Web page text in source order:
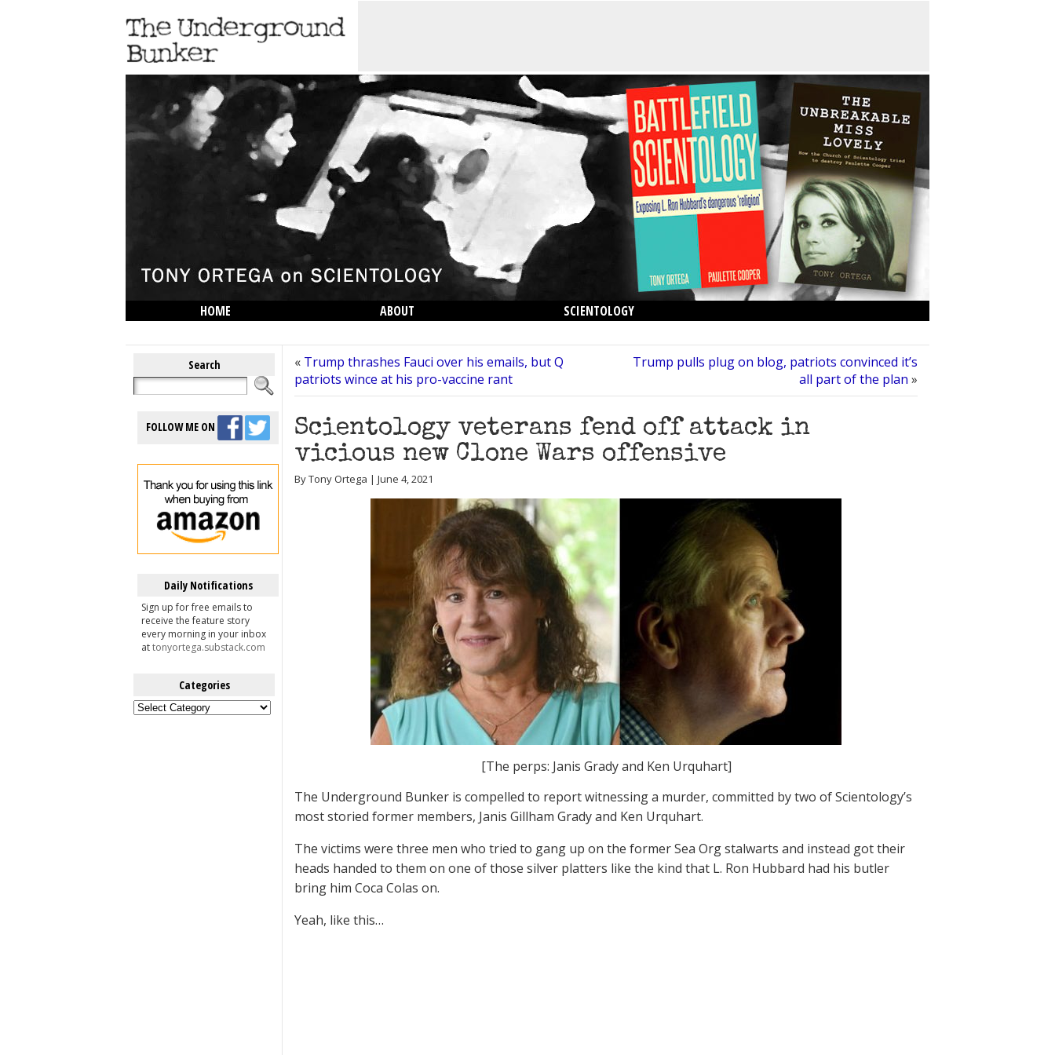
HOME ABOUT
SCIENTOLOGY
Search
FOLLOW ME ON
Daily Notifications
Sign up for free emails to
receive the feature story
every morning in your inbox
attonyortega.substack.com
Categories
Categories
« Trump thrashes Fauci over his emails, but Q
patriots wince at his pro-vaccine rant
Trump pulls plug on blog, patriots convinced it’s
all part of the plan »
Scientology veterans fend off attack in
vicious new Clone Wars offensive
By Tony Ortega | June 4, 2021
[The perps: Janis Grady and Ken Urquhart]
The Underground Bunker is compelled to report witnessing a murder, committed by two of Scientology’s
most storied former members, Janis Gillham Grady and Ken Urquhart.
The victims were three men who tried to gang up on the former Sea Org stalwarts and instead got their
heads handed to them on one of those silver platters like the kind that L. Ron Hubbard had his butler
bring him Coca Colas on.
Yeah, like this…